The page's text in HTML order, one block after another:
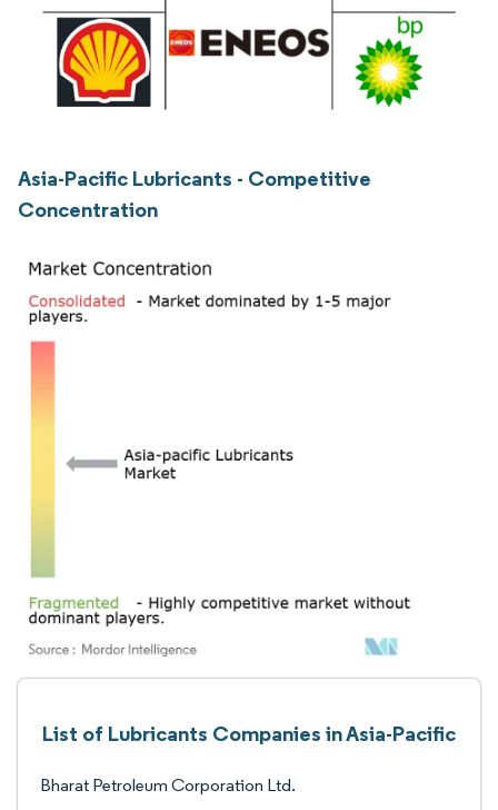
Asia-Pacific Lubricants - Competitive
Concentration
List of Lubricants Companies in Asia-Pacific
Bharat Petroleum Corporation Ltd.